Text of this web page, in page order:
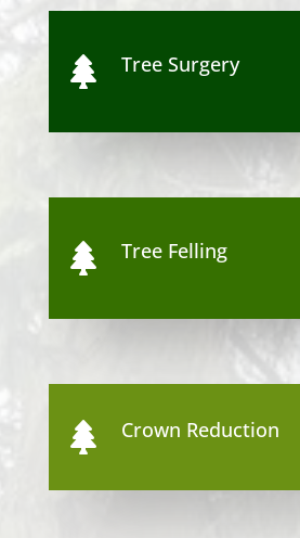
 Tree Surgery
 Tree Felling
 Crown Reduction